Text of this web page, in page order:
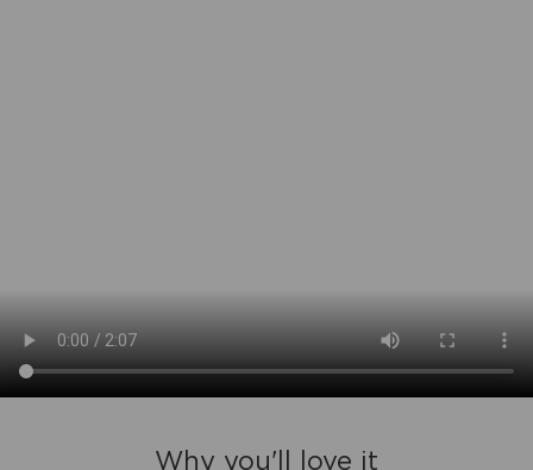
Why you'll love it